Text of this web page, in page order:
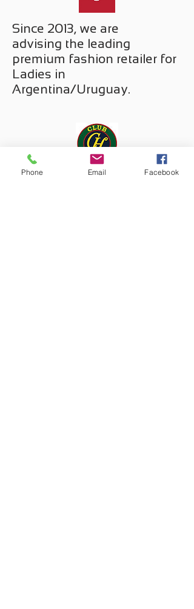
Since 2013, we are
advising the leading
premium fashion retailer for
Ladies in
Argentina/Uruguay.
Since 2017, we are
Phone Email Facebook